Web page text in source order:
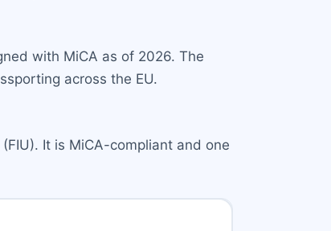
with MiCA as of 2026. The
across the EU.
It is MiCA-compliant and one